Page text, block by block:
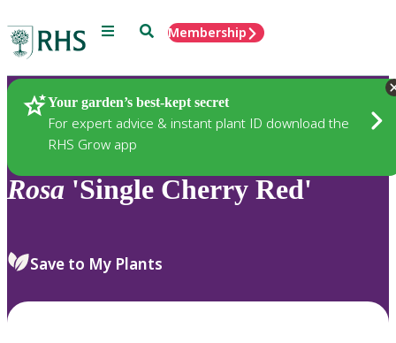
Menu SearchMembership
Your garden’s best-kept secret
For expert advice & instant plant ID download the
RHS Grow app
Plants
Rosa 'Single Cherry Red'
Save to My Plants